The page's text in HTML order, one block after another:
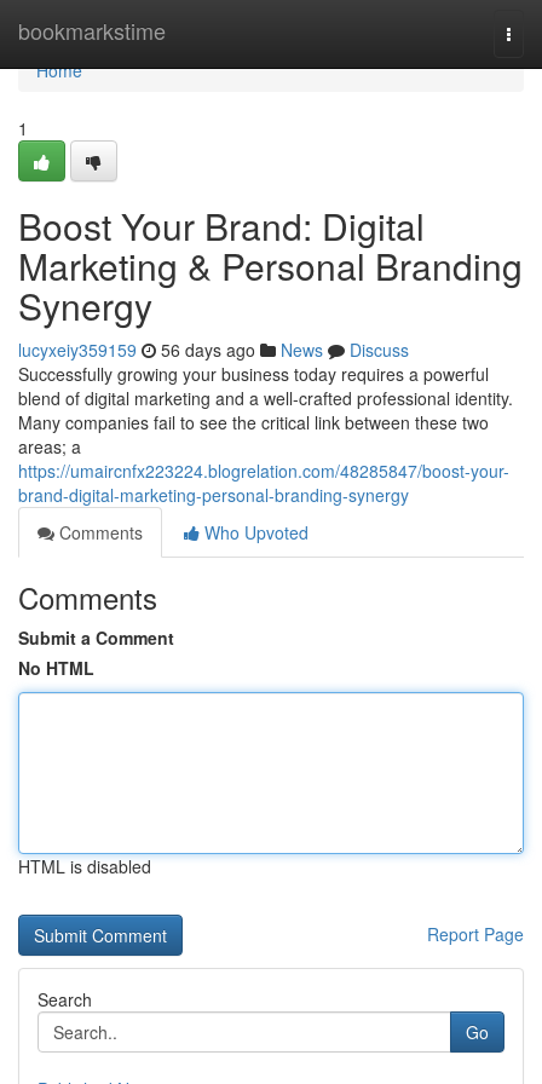
bookmarkstime
Home
Home
1
Boost Your Brand: Digital
Marketing & Personal Branding
Synergy
lucyxeiy359159 56 days ago News
Discuss
Successfully growing your business today requires a powerful
blend of digital marketing and a well-crafted professional identity.
Many companies fail to see the critical link between these two
areas; a
https://umaircnfx223224.blogrelation.com/48285847/boost-your-
brand-digital-marketing-personal-branding-synergy
Comments
Who Upvoted
Comments
Submit a Comment
No HTML
HTML is disabled
Report Page
Search
Go